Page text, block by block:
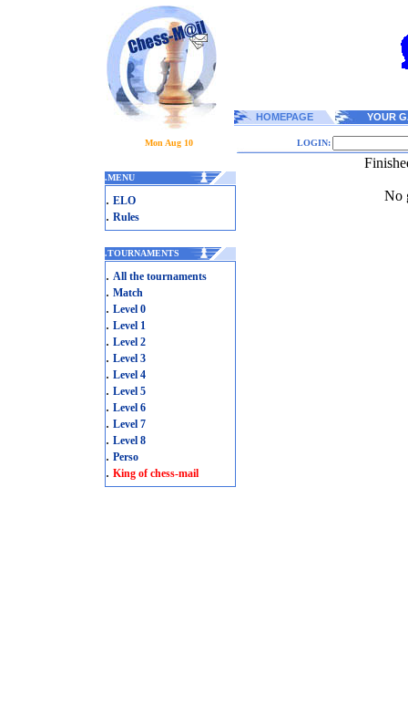
HOMEPAGE YOUR
Mon Aug 10 LOGIN:
.MENU
. ELO
. Rules
.TOURNAMENTS
. All the tournaments
. Match
. Level 0
. Level 1
. Level 2
. Level 3
. Level 4
. Level 5
. Level 6
. Level 7
. Level 8
. Perso
. King of chess-mail
No